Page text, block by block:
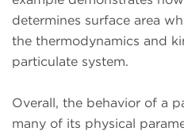
determines surface area
the thermodynamics and
particulate system.
Overall, the behavior of a
many of its physical